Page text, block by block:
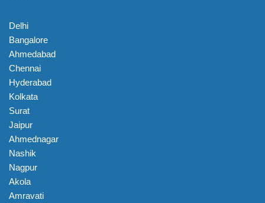
Delhi
Bangalore
Ahmedabad
Chennai
Hyderabad
Kolkata
Surat
Jaipur
Ahmednagar
Nashik
Nagpur
Akola
Amravati